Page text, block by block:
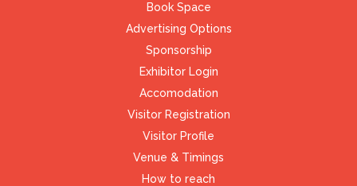
Book Space
Advertising Options
Sponsorship
Exhibitor Login
Accomodation
Visitor Registration
Visitor Profile
Venue & Timings
How to reach